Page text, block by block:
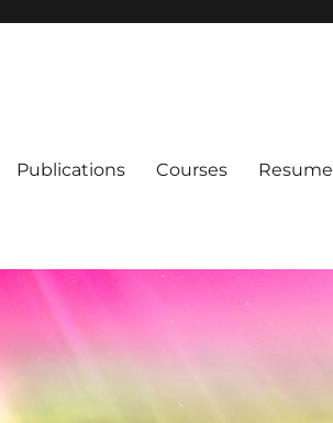
Publications Courses Resume